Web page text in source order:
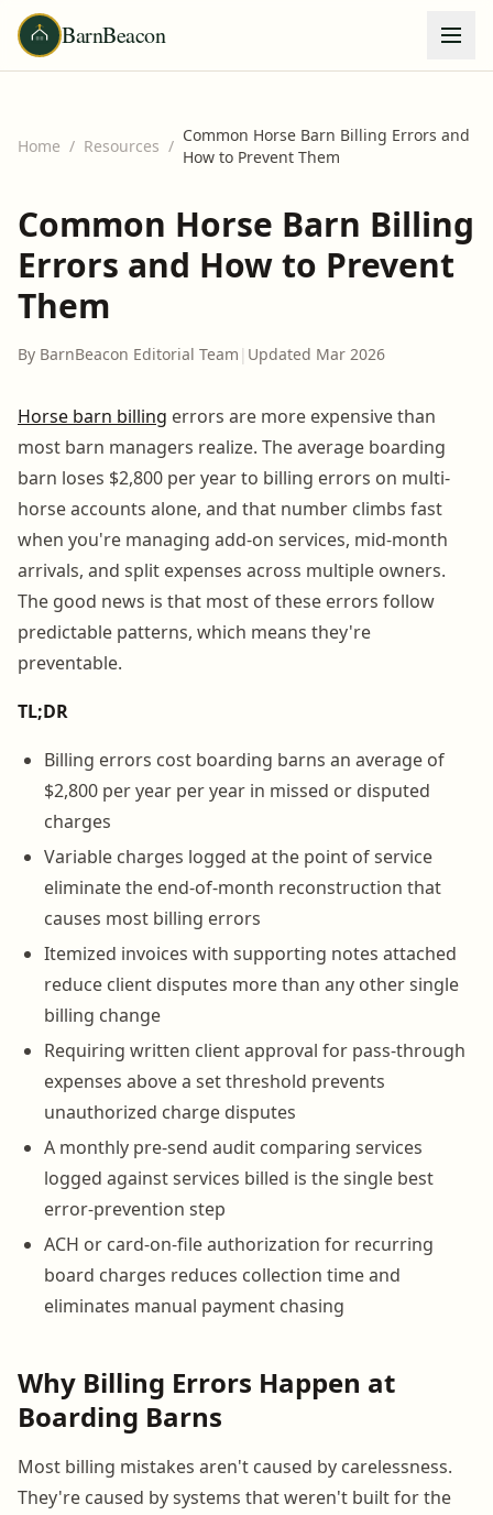
BarnBeacon
Home / Resources /
Common Horse Barn Billing Errors and
How to Prevent Them
Common Horse Barn Billing
Errors and How to Prevent
Them
By BarnBeacon Editorial Team | Updated Mar 2026
Horse barn billing errors are more expensive than
most barn managers realize. The average boarding
barn loses $2,800 per year to billing errors on multi-
horse accounts alone, and that number climbs fast
when you're managing add-on services, mid-month
arrivals, and split expenses across multiple owners.
The good news is that most of these errors follow
predictable patterns, which means they're
preventable.
TL;DR
Billing errors cost boarding barns an average of
$2,800 per year per year in missed or disputed
charges
Variable charges logged at the point of service
eliminate the end-of-month reconstruction that
causes most billing errors
Itemized invoices with supporting notes attached
reduce client disputes more than any other single
billing change
Requiring written client approval for pass-through
expenses above a set threshold prevents
unauthorized charge disputes
A monthly pre-send audit comparing services
logged against services billed is the single best
error-prevention step
ACH or card-on-file authorization for recurring
board charges reduces collection time and
eliminates manual payment chasing
Why Billing Errors Happen at
Boarding Barns
Most billing mistakes aren't caused by carelessness.
They're caused by systems that weren't built for the